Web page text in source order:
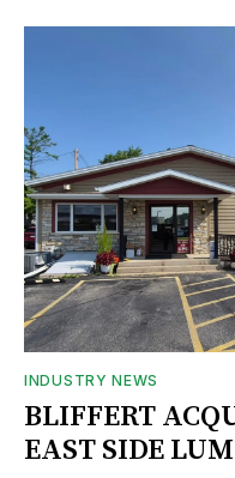
INDUSTRY NEWS
BLIFFERT
EAST SIDE